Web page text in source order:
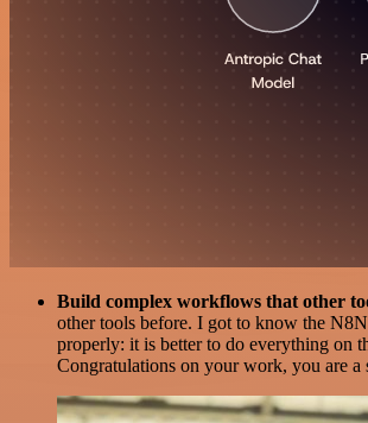
Build complex workflows that other
other tools before. I got to know the
properly: it is better to do everything on
Congratulations on your work, you are a